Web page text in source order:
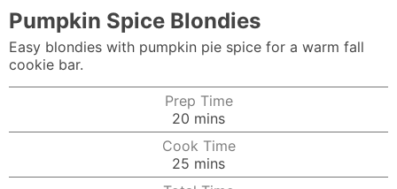
Pumpkin Spice Blondies
Easy blondies with pumpkin pie spice for a warm fall
cookie bar.
Prep Time
20 minutes
mins
Cook Time
25 minutes
mins